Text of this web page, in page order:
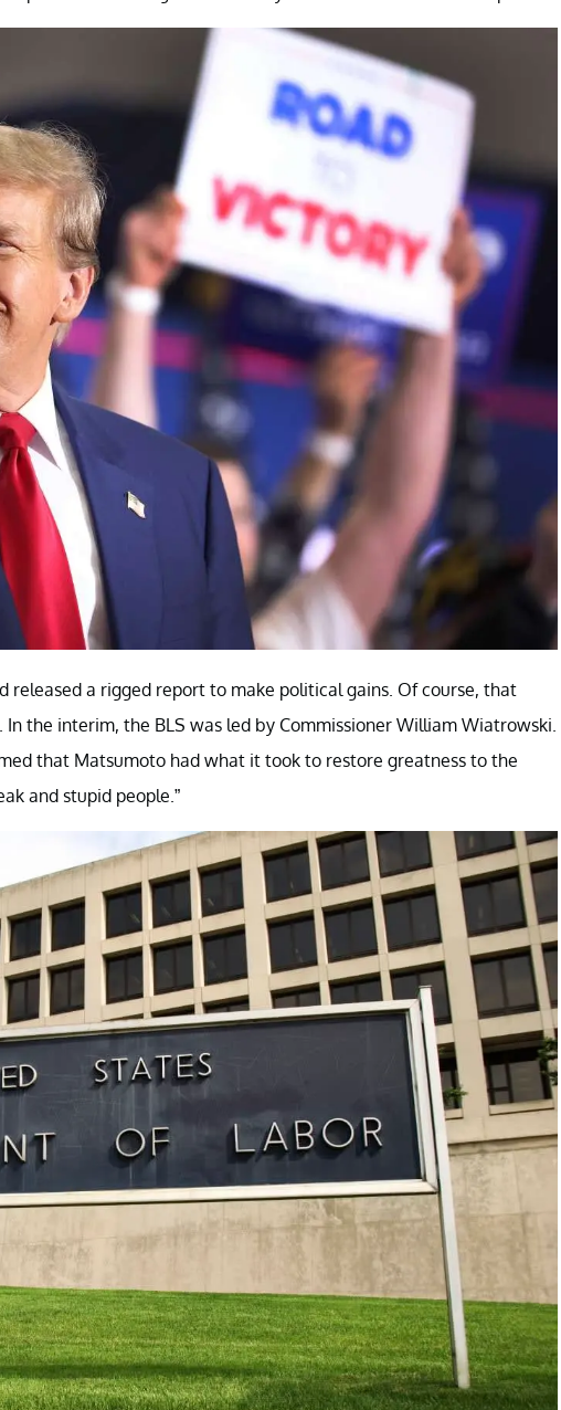
a rigged report to make political gains. Of course, that
the interim, the BLS was led by Commissioner William Wiatrowski.
that Matsumoto had what it took to restore greatness to the
and stupid people.”